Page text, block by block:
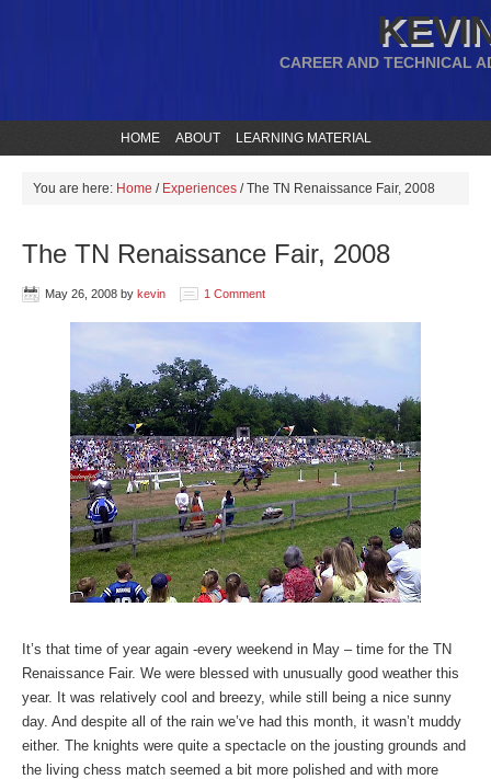
CAREER AND TECHNICAL
HOME ABOUT LEARNING MATERIAL
You are here: Home / Experiences /The TN Renaissance Fair, 2008
The TN Renaissance Fair, 2008
May 26, 2008 by kevin 1 Comment
It’s that time of year again -every weekend in May – time for the TN
Renaissance Fair. We were blessed with unusually good weather this
year. It was relatively cool and breezy, while still being a nice sunny
day. And despite all of the rain we’ve had this month, it wasn’t muddy
either. The knights were quite a spectacle on the jousting grounds and
the living chess match seemed a bit more polished and with more